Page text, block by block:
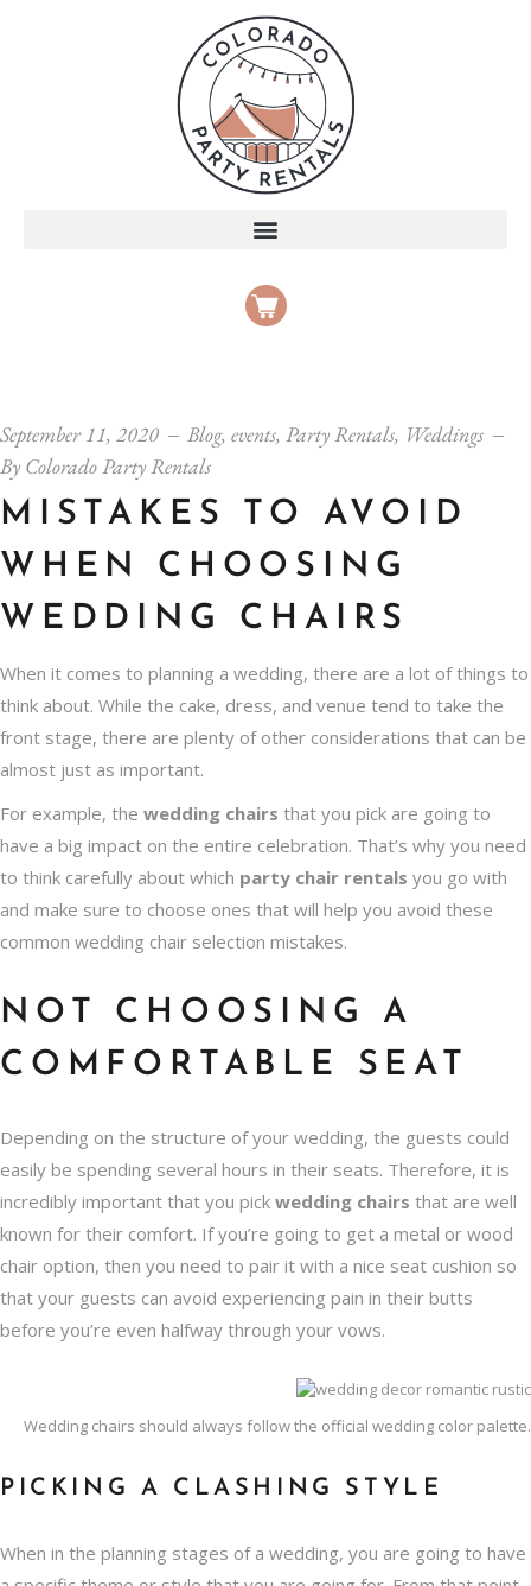
September 11, 2020 Blog, events, Party Rentals, Weddings
By Colorado Party Rentals
MISTAKES TO AVOID
WHEN CHOOSING
WEDDING CHAIRS
When it comes to planning a wedding, there are a lot of things to
think about. While the cake, dress, and venue tend to take the
front stage, there are plenty of other considerations that can be
almost just as important.
For example, the wedding chairs that you pick are going to
have a big impact on the entire celebration. That’s why you need
to think carefully about which party chair rentals you go with
and make sure to choose ones that will help you avoid these
common wedding chair selection mistakes.
NOT CHOOSING A
COMFORTABLE SEAT
Depending on the structure of your wedding, the guests could
easily be spending several hours in their seats. Therefore, it is
incredibly important that you pick wedding chairs that are well
known for their comfort. If you’re going to get a metal or wood
chair option, then you need to pair it with a nice seat cushion so
that your guests can avoid experiencing pain in their butts
before you’re even halfway through your vows.
Wedding chairs should always follow the official wedding color palette.
PICKING A CLASHING STYLE
When in the planning stages of a wedding, you are going to have